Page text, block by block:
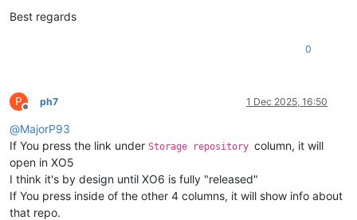
Best regards
0
P
Offline
ph7 1 Dec 2025, 16:50
@MajorP93
If You press the link under Storage repository column, it will
open in XO5
I think it's by design until XO6 is fully "released"
If You press inside of the other 4 columns, it will show info about
that repo.